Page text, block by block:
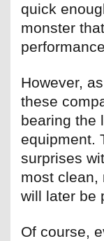
quick
monster
However,
these
bearing the
equipment.
surprises
most clean,
will later be
Of course,